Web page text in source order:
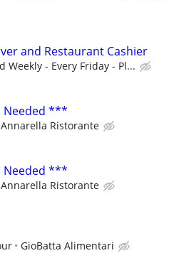
and Restaurant Cashier
Weekly - Every Friday - Pl...
***
Annarella Ristorante
***
Annarella Ristorante
GioBatta Alimentari